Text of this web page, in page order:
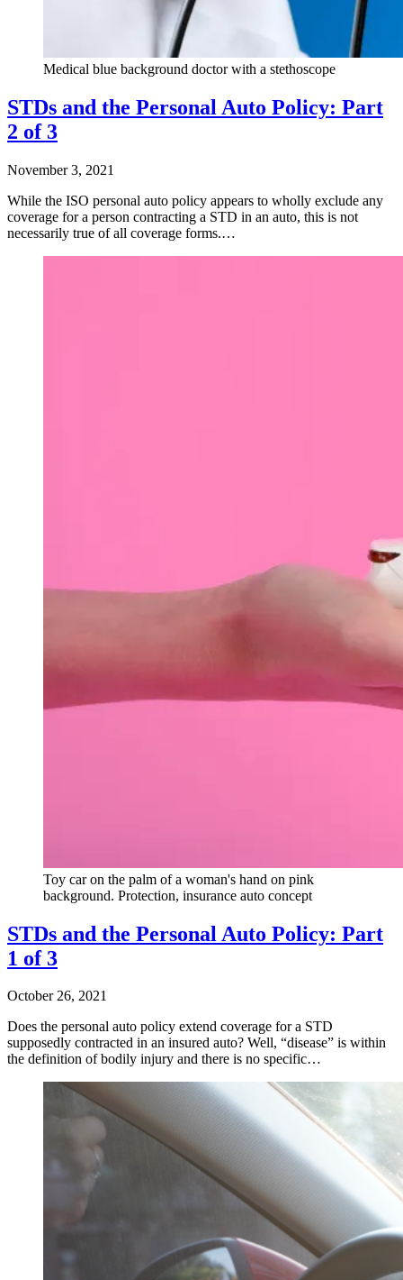
Medical blue background doctor with a stethoscope
STDs and the Personal Auto Policy: Part
2 of 3
November 3, 2021
While the ISO personal auto policy appears to wholly exclude any
coverage for a person contracting a STD in an auto, this is not
necessarily true of all coverage forms.…
Toy car on the palm of a woman's hand on pink
background. Protection, insurance auto concept
STDs and the Personal Auto Policy: Part
1 of 3
October 26, 2021
Does the personal auto policy extend coverage for a STD
supposedly contracted in an insured auto? Well, “disease” is within
the definition of bodily injury and there is no specific…